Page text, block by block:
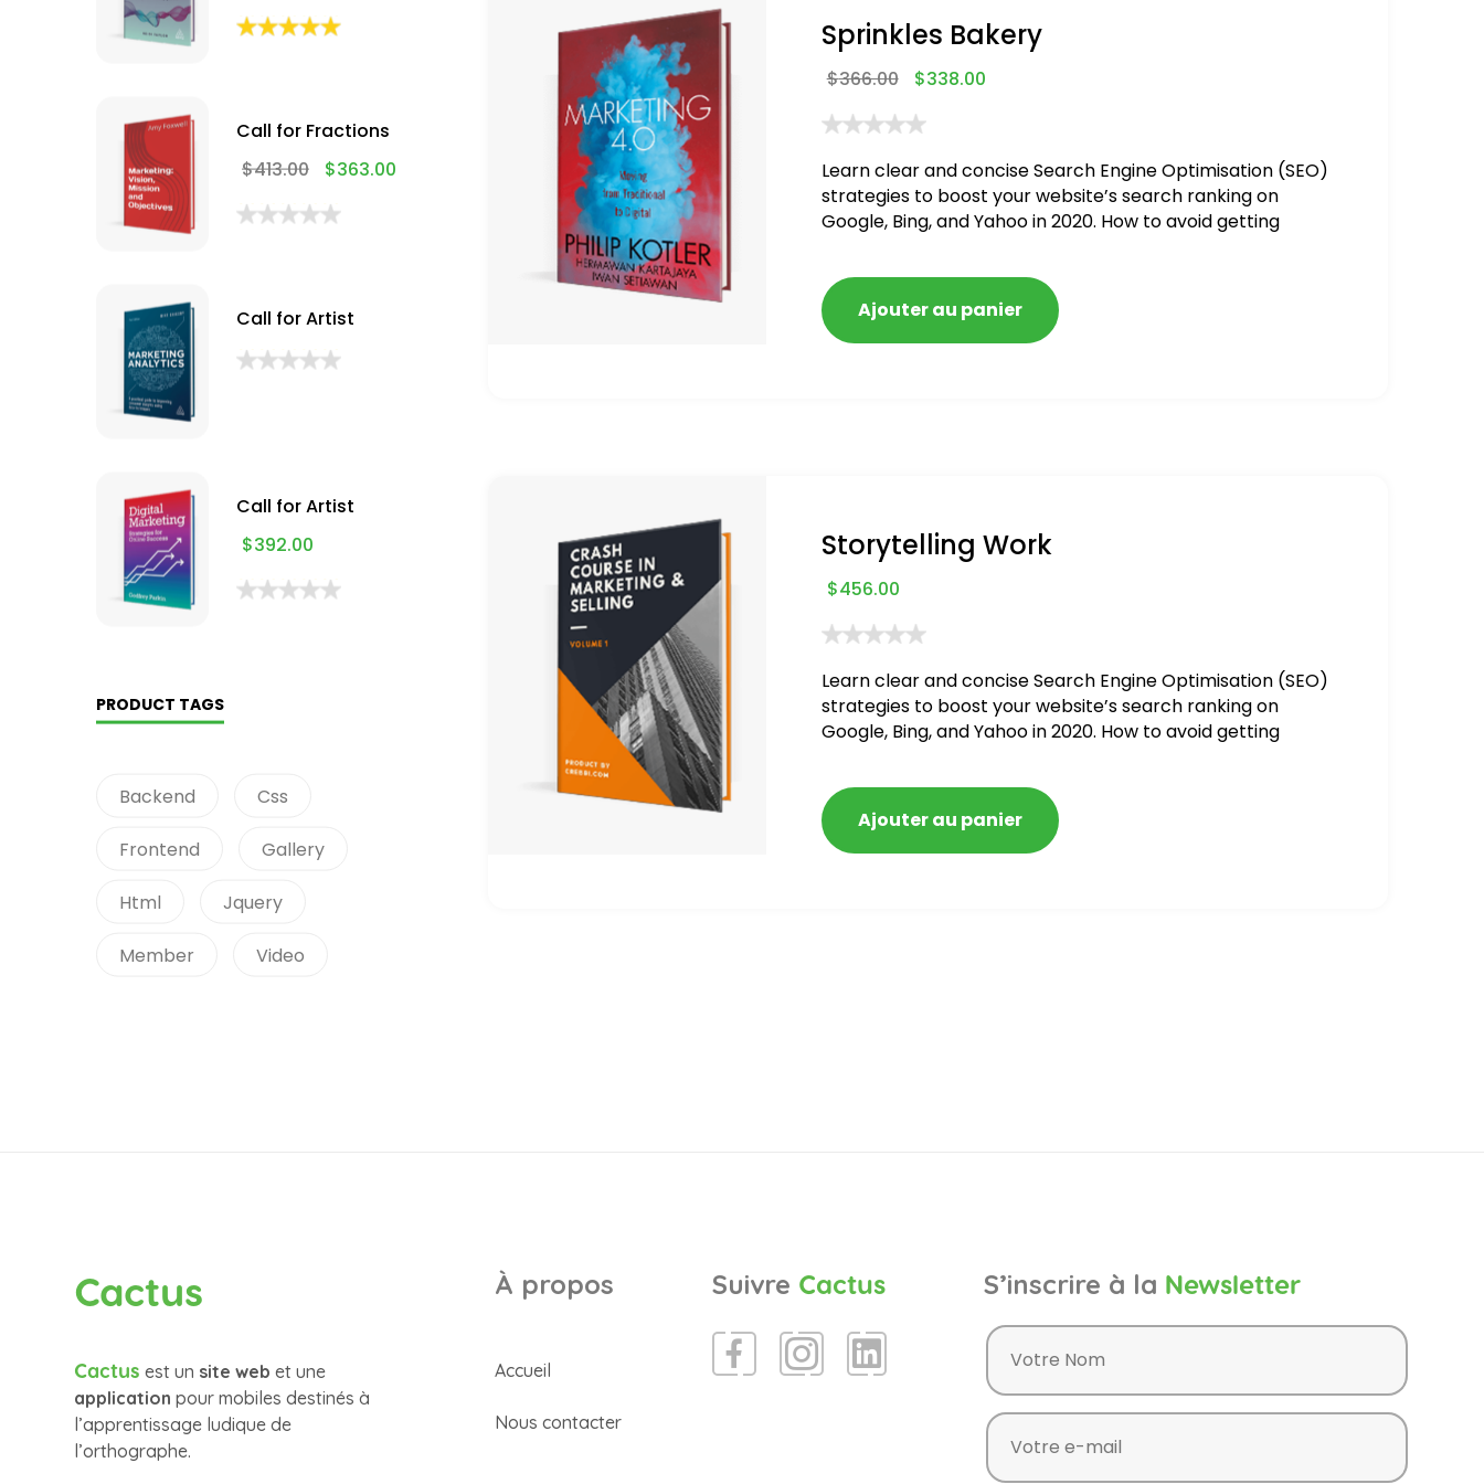
Call for Fractions
$413.00 $363.00
Call for Artist
Call for Artist
$392.00
PRODUCT TAGS
Backend Css
Frontend Gallery
Html Jquery
Member Video
Sprinkles Bakery
$366.00 $338.00
Learn clear and concise Search Engine Optimisation (SEO)
strategies to boost your website’s search ranking on
Google, Bing, and Yahoo in 2020. How to avoid getting
Ajouter au panier
Storytelling Work
$456.00
Learn clear and concise Search Engine Optimisation (SEO)
strategies to boost your website’s search ranking on
Google, Bing, and Yahoo in 2020. How to avoid getting
Ajouter au panier
Cactus
Cactus est un site web et une
application pour mobiles destinés à
l’apprentissage ludique de
l’orthographe.
À propos
Accueil
Nous contacter
Suivre Cactus S’inscrire à la Newsletter